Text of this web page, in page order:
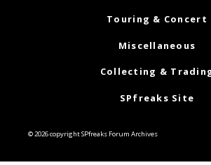
Touring & Concert
Miscellaneous
Collecting &
SPfreaks Site
© 2026 copyright SPfreaks Forum Archives